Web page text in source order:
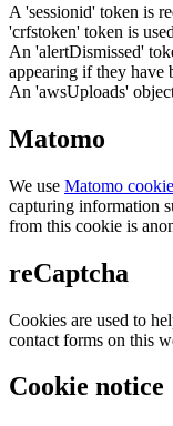
A 'sessionid' token is
'crfstoken' token is
An 'alertDismissed'
appearing if they have
An 'awsUploads'
Matomo
We use Matomo
capturing information
from this cookie is
reCaptcha
Cookies are used to
contact forms on this
Cookie notice